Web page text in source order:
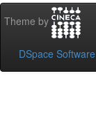
Theme by
DSpace Software